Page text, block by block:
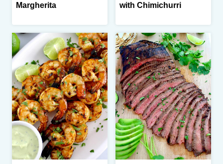
Margherita
with Chimichurri